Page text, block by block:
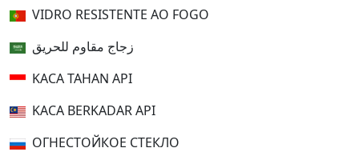
VIDRO RESISTENTE AO FOGO
زجاج مقاوم للحريق
KACA TAHAN API
KACA BERKADAR API
ОГНЕСТОЙКОЕ СТЕКЛО